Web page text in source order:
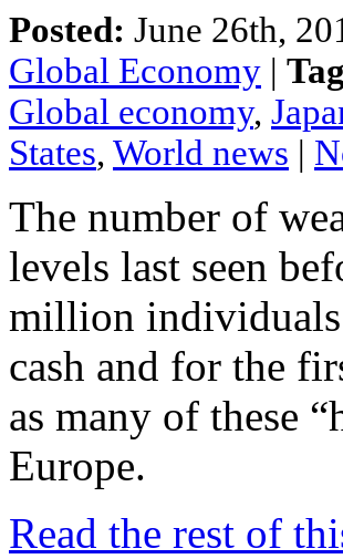
Posted: June 26th,
Global Economy |
Global economy,
States, World news |
The number of
levels last seen
million individuals
cash and for the
as many of these
Europe.
Read the rest of